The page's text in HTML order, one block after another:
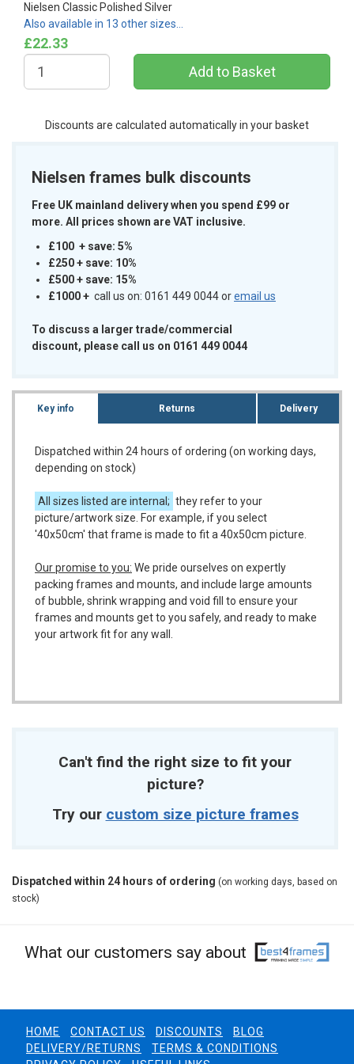
Nielsen Classic Polished Silver
Also available in 13 other sizes…
£22.33
Discounts are calculated automatically in your basket
Nielsen frames bulk discounts
Free UK mainland delivery when you spend £99 or
more. All prices shown are VAT inclusive.
£100 + save: 5%
£250 + save: 10%
£500 + save: 15%
£1000+ call us on: 0161 449 0044 oremail us
To discuss a larger trade/commercial
discount, please call us on 0161 449 0044
Key info Returns Delivery
Dispatched within 24 hours of ordering (on working days,
depending on stock)
All sizes listed are internal; they refer to your
picture/artwork size. For example, if you select
'40x50cm' that frame is made to fit a 40x50cm picture.
Our promise to you: We pride ourselves on expertly
packing frames and mounts, and include large amounts
of bubble, shrink wrapping and void fill to ensure your
frames and mounts get to you safely, and ready to make
your artwork fit for any wall.
Can't find the right size to fit your
picture?
Try our custom size picture frames
Dispatched within 24 hours of ordering (on working days, based on
stock)
What our customers say about
HOME CONTACT US DISCOUNTS
BLOG
DELIVERY/RETURNS
TERMS & CONDITIONS